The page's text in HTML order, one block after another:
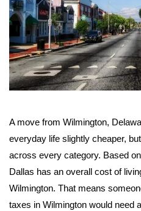
A move from Wilmington,
everyday life slightly cheaper,
across every category. Based
Dallas has an overall cost of
Wilmington. That means
taxes in Wilmington would need